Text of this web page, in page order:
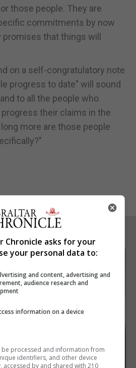
those people. They are
commitments by now
promises that things will
on a self-congratulatory note
progress to date” will sound
to all the people who
progress their claims in the
more are those people
Chronicle asks for your
your personal data to:
and content, advertising and
audience research and
information on a device
processed and information from
identifiers, and other device
accessed by and shared with 210